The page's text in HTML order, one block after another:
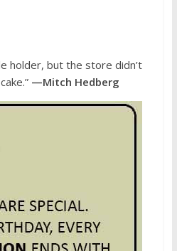
holder, but the store didn’t
—Mitch Hedberg